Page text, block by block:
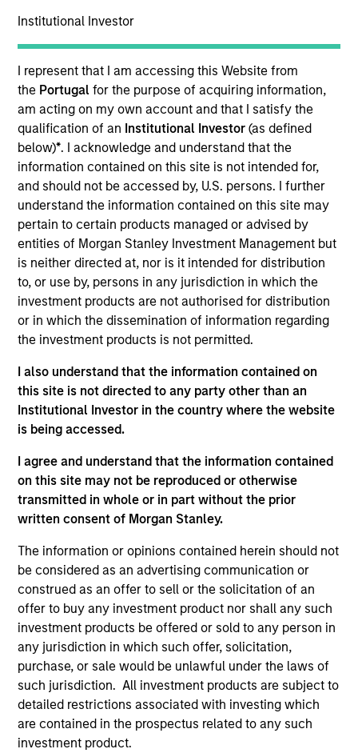
Institutional Investor
I represent that I am accessing this Website from
the Portugalfor the purpose of acquiring information,
am acting on my own account and that I satisfy the
qualification of an Institutional Investor(as defined
below)*. I acknowledge and understand that the
information contained on this site is not intended for,
and should not be accessed by, U.S. persons. I further
understand the information contained on this site may
pertain to certain products managed or advised by
entities of Morgan Stanley Investment Management but
is neither directed at, nor is it intended for distribution
to, or use by, persons in any jurisdiction in which the
investment products are not authorised for distribution
or in which the dissemination of information regarding
the investment products is not permitted.
I also understand that the information contained on
this site is not directed to any party other than an
Institutional Investor in the country where the website
is being accessed.
I agree and understand that the information contained
on this site may not be reproduced or otherwise
transmitted in whole or in part without the prior
written consent of Morgan Stanley.
The information or opinions contained herein should not
be considered as an advertising communication or
construed as an offer to sell or the solicitation of an
offer to buy any investment product nor shall any such
investment products be offered or sold to any person in
any jurisdiction in which such offer, solicitation,
purchase, or sale would be unlawful under the laws of
such jurisdiction. All investment products are subject to
detailed restrictions associated with investing which
are contained in the prospectus related to any such
investment product.
United States
Invested on
Apr 1999
Transaction Type
Follow-On
Realization Date
Jan 2001
Provides datacom consulting and web-based training and
support
View Site
Investment Team
Morgan Stanley Expansion Capital
As of July 25, 2025. The above is provided for informational
and educational purposes only. There is no guarantee that
the investment mentioned resulted in positive performance
(for realized holdings), or will perform well in the future (for
current holdings). The trademarks and service marks above
are the property of their respective owners. The information
on this website has not been authorized, sponsored, or
otherwise approved by such owners. By clicking on any
links shown here, you agree that you are navigating to a
third party site. We are providing these hyperlinks to you
only as a convenience and the inclusion of any hyperlink is
not and does not imply any endorsement, approval,
investigation, verification or monitoring by us of any
information contained in any hyperlinked site. In no event